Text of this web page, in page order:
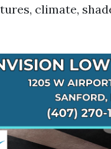
climate,